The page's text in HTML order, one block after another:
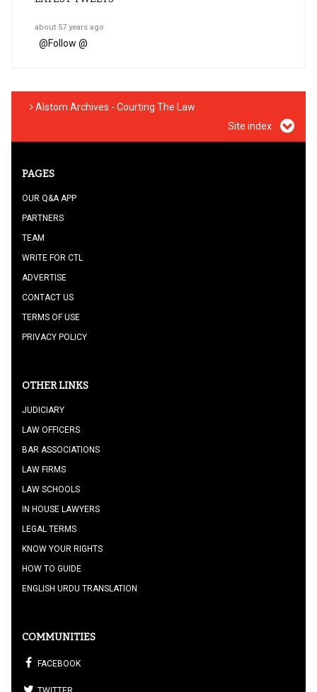
about 57 years ago
@Follow @
Alstom Archives - Courting The Law
Site index
PAGES
OUR Q&A APP
PARTNERS
TEAM
WRITE FOR CTL
ADVERTISE
CONTACT US
TERMS OF USE
PRIVACY POLICY
OTHER LINKS
JUDICIARY
LAW OFFICERS
BAR ASSOCIATIONS
LAW FIRMS
LAW SCHOOLS
IN HOUSE LAWYERS
LEGAL TERMS
KNOW YOUR RIGHTS
HOW TO GUIDE
ENGLISH URDU TRANSLATION
COMMUNITIES
FACEBOOK